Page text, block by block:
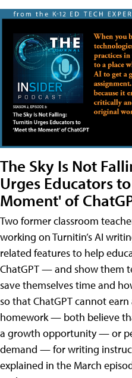
The Sky Is Not
Urges Educators
Moment' of
Two former classroom
working on Turnitin’s AI
related features to help
ChatGPT — and show them
save themselves time and
so that ChatGPT cannot
homework — both believe
a growth opportunity — or
demand — for writing
explained in the March